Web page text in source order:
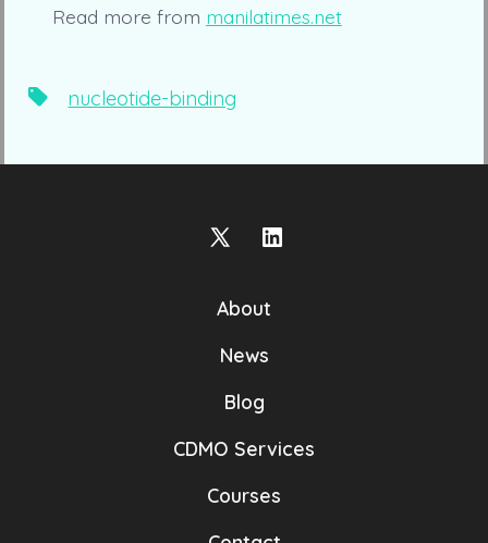
Read more from manilatimes.net
Tagsnucleotide-binding
Open
in
a
Open
About
News
Blog
CDMO Services
Courses